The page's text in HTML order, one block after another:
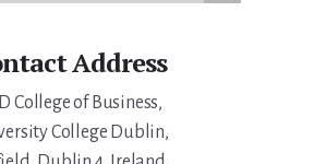
Address
College of Business,
College Dublin,